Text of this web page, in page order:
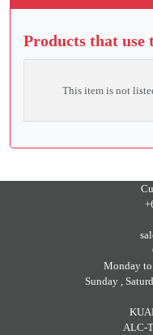
Products that use
This item is not
Monday
Sunday ,
ALC-